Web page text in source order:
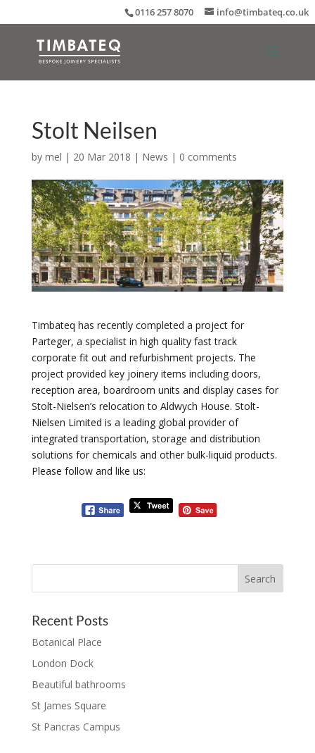
0116 257 8070 info@timbateq.co.uk
Stolt Neilsen
by mel | 20 Mar 2018 | News | 0 comments
Timbateq has recently completed a project for
Parteger, a specialist in high quality fast track
corporate fit out and refurbishment projects. The
project provided key joinery items including doors,
reception area, boardroom units and display cases for
Stolt-Nielsen’s relocation to Aldwych House. Stolt-
Nielsen Limited is a leading global provider of
integrated transportation, storage and distribution
solutions for chemicals and other bulk-liquid products.
Please follow and like us:
Recent Posts
Botanical Place
London Dock
Beautiful bathrooms
St James Square
St Pancras Campus